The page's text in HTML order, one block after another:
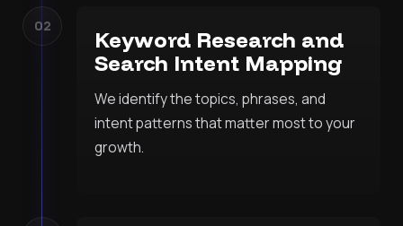
02
Keyword Research and
Search Intent Mapping
We identify the topics, phrases, and
intent patterns that matter most to your
growth.